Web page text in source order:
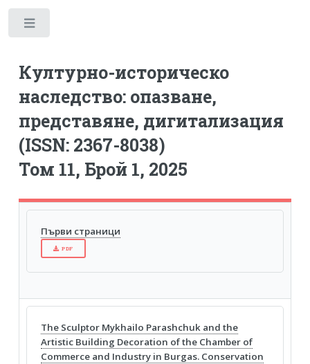
Културно-историческо
наследство: опазване,
представяне, дигитализация
(ISSN: 2367-8038)
Том 11, Брой 1, 2025
Първи страници
PDF
The Sculptor Mykhailo Parashchuk and the
Artistic Building Decoration of the Chamber of
Commerce and Industry in Burgas. Conservation